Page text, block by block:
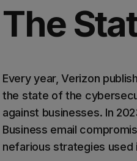
The
Every year, Verizon
the state of the
against businesses. In
Business email
nefarious strategies